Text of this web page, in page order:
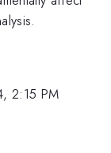
2:15 PM